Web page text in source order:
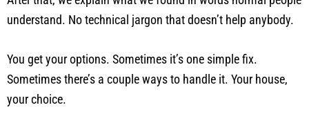
understand. No technical jargon that doesn’t help anybody.
You get your options. Sometimes it’s one simple fix.
Sometimes there’s a couple ways to handle it. Your house,
your choice.